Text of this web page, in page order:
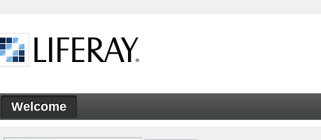
Dau hieu tien man kinh thuong gap o phu nu - Welcome
Navigation
Welcome